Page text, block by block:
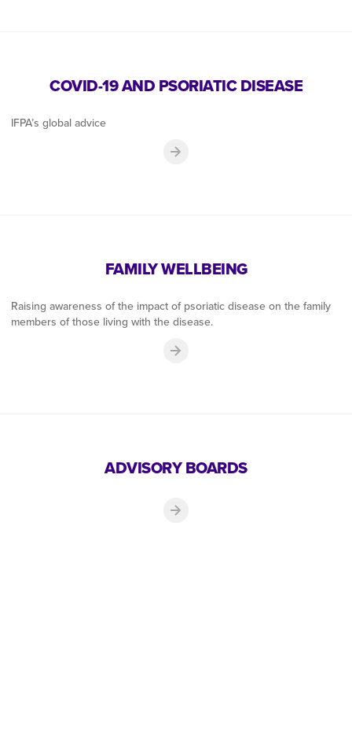
COVID-19 AND PSORIATIC DISEASE
IFPA’s global advice
FAMILY WELLBEING
Raising awareness of the impact of psoriatic disease on the family
members of those living with the disease.
ADVISORY BOARDS